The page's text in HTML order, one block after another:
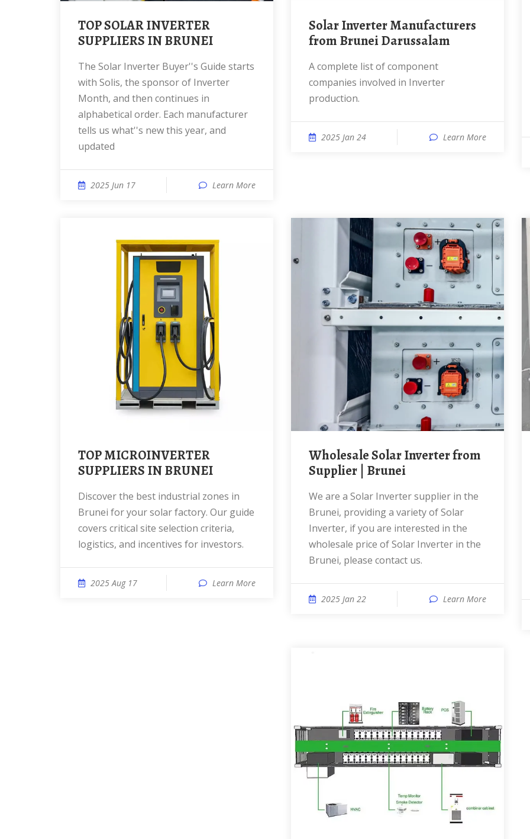
TOP SOLAR INVERTER
SUPPLIERS IN BRUNEI
The Solar Inverter Buyer''s Guide starts
with Solis, the sponsor of Inverter
Month, and then continues in
alphabetical order. Each manufacturer
tells us what''s new this year, and
updated
2025 Jun 17 Learn More
Solar Inverter Manufacturers
from Brunei Darussalam
A complete list of component
companies involved in Inverter
production.
2025 Jan 24 Learn More
TOP MICROINVERTER
SUPPLIERS IN BRUNEI
Discover the best industrial zones in
Brunei for your solar factory. Our guide
covers critical site selection criteria,
logistics, and incentives for investors.
2025 Aug 17 Learn More
Wholesale Solar Inverter from
Supplier | Brunei
We are a Solar Inverter supplier in the
Brunei, providing a variety of Solar
Inverter, if you are interested in the
wholesale price of Solar Inverter in the
Brunei, please contact us.
2025 Jan 22 Learn More